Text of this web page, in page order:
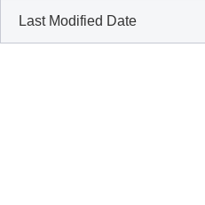
Last Modified Date